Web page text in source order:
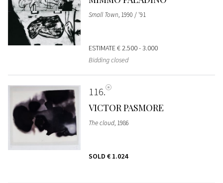
Small Town, 1990 / '91
ESTIMATE€ 2.500 - 3.000
Bidding closed
116
VICTOR PASMORE
The cloud, 1986
SOLD € 1.024